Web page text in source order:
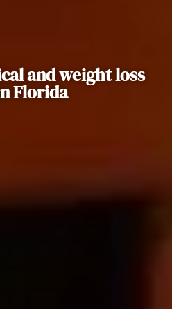
and weight loss
Florida